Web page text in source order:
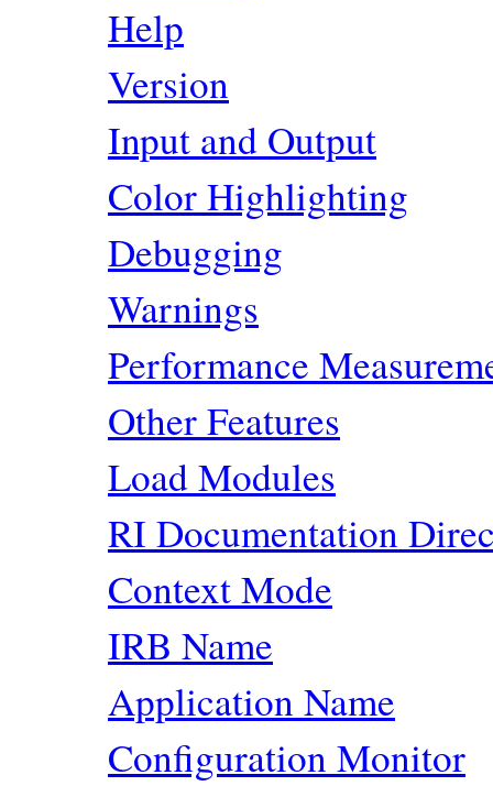
Help
Version
Input and Output
Color Highlighting
Debugging
Warnings
Performance
Other Features
Load Modules
RI Documentation
Context Mode
IRB Name
Application Name
Configuration Monitor